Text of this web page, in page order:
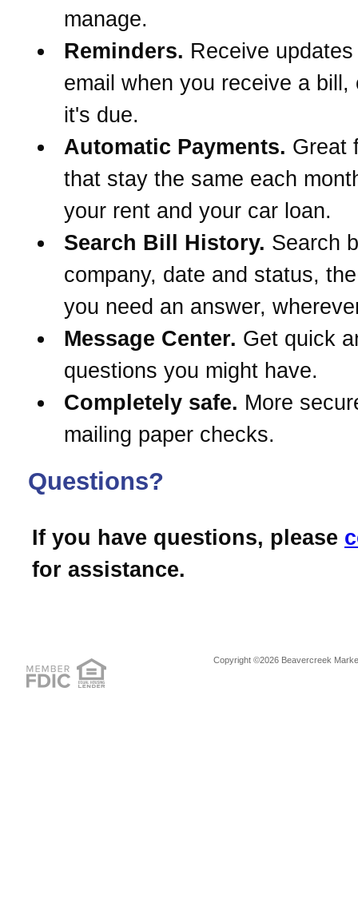
manage.
Reminders. Receive
email when you receive a bill,
it's due.
Automatic Payments. Great
that stay the same each
your rent and your car loan.
Search Bill History. Search
company, date and status,
you need an answer,
Message Center. Get quick
questions you might have.
Completely safe. More
mailing paper checks.
Questions?
If you have questions, please
for assistance.
Copyright ©2026 Beavercreek